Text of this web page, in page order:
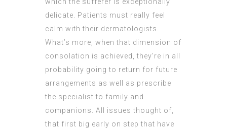
which the sufferer is exceptionally
delicate. Patients must really feel
calm with their dermatologists.
What’s more, when that dimension of
consolation is achieved, they’re in all
probability going to return for future
arrangements as well as prescribe
the specialist to family and
companions. All issues thought of,
that first big early on step that have